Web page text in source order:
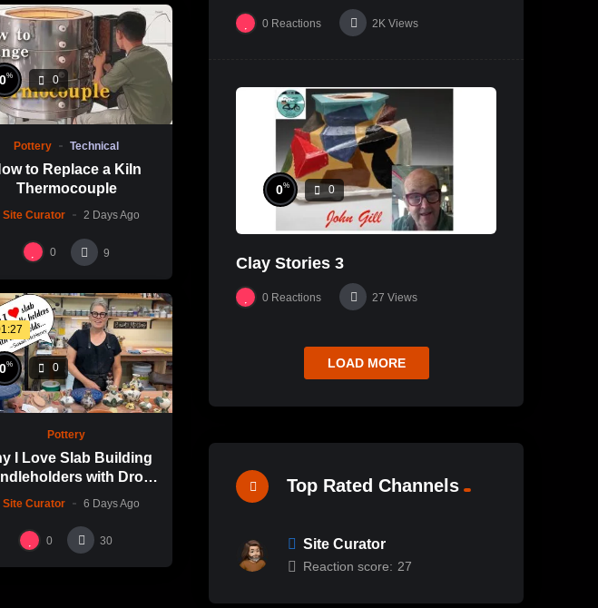
0% 0
Pottery Technical
to Replace a Kiln
Thermocouple
Site Curator 2 Days Ago
0 9
0% 0
Pottery
I Love Slab Building
with Drop
| SUSAN McHENRY
Site Curator 6 Days Ago
0 30
THE STUDIO
0 Reactions 2K Views
0% 0
Clay Stories 3
0 Reactions 27 Views
LOAD MORE
Top Rated Channels
Site Curator
Reaction score: 27